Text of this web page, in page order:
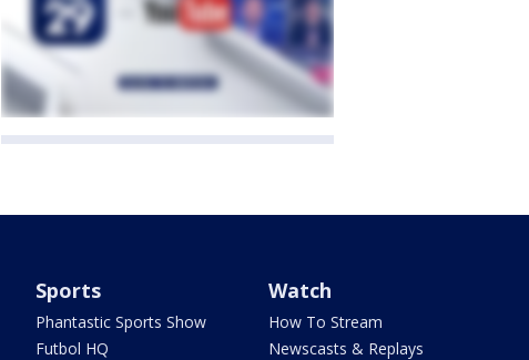
Sports
Phantastic Sports Show
Futbol HQ
Watch
How To Stream
Newscasts & Replays